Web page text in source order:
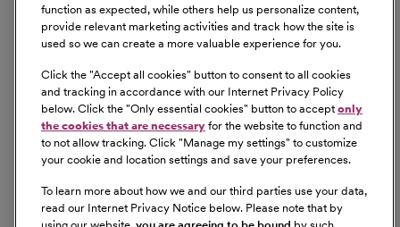
Equal Opportunity
CommonSpirit Health™ is an Equal
Opportunity/Affirmative Action employer committed to a
diverse and inclusive workforce. All qualified applicants
will be considered for employment without regard to
race, color, religion, sex, sexual orientation, gender
identity, national origin, age, disability, marital status,
information, or any other characteristic protected by law.
For more information about your EEO rights as an
function as expected, while others help us personalize content,
provide relevant marketing activities and track how the site is
used so we can create a more valuable experience for you.
Click the "Accept all cookies" button to consent to all cookies
and tracking in accordance with our Internet Privacy Policy
below. Click the "Only essential cookies" button to accept only
the cookies that are necessary for the website to function and
to not allow tracking. Click "Manage my settings" to customize
your cookie and location settings and save your preferences.
To learn more about how we and our third parties use your data,
read our Internet Privacy Notice below. Please note that by